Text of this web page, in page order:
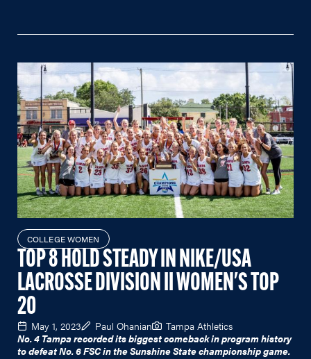
COLLEGE WOMEN
TOP 8 HOLD STEADY IN NIKE/USA
LACROSSE DIVISION II WOMEN'S TOP
20
May 1, 2023 Paul Ohanian
Tampa Athletics
No. 4 Tampa recorded its biggest comeback in program history
to defeat No. 6 FSC in the Sunshine State championship game.